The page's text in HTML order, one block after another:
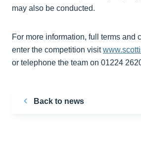
may also be conducted.
For more information, full terms and
enter the competition visit
or telephone the team on 01224
Back to news